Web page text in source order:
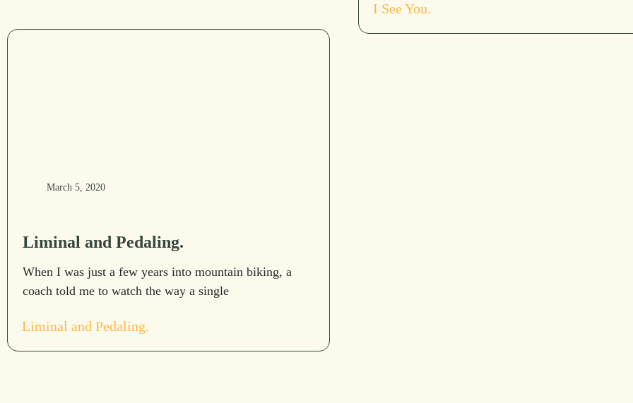
I See You.
March 5, 2020
Liminal and Pedaling.
When I was just a few years into mountain biking, a
coach told me to watch the way a single
Liminal and Pedaling.